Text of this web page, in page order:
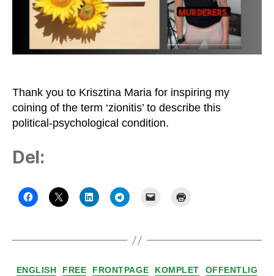
Thank you to Krisztina Maria for inspiring my
coining of the term ‘zionitis’ to describe this
political-psychological condition.
Del:
Kategorier
ENGLISH FREE FRONTPAGE KOMPLET OFFENTLIG